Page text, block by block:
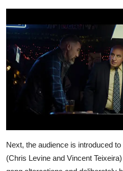
Next, the audience is introduced
(Chris Levine and Vincent